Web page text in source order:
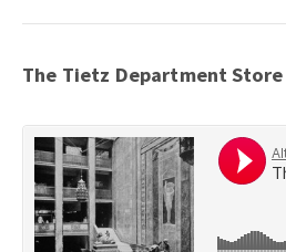
The Tietz Department Store